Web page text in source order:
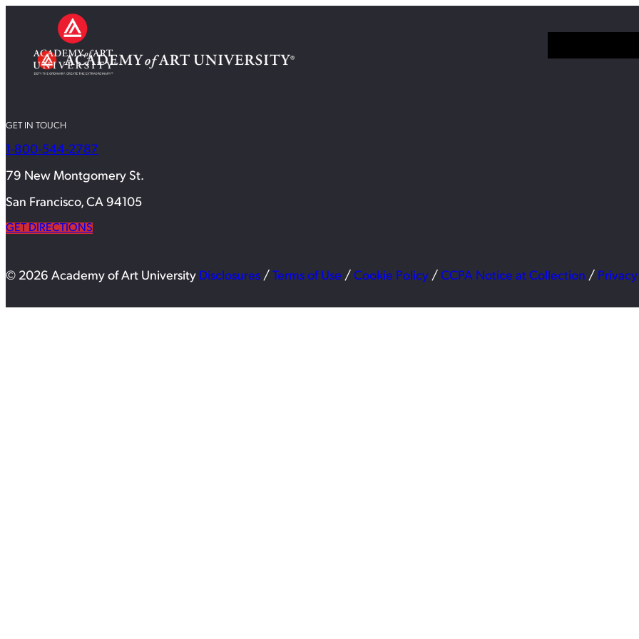
GET IN TOUCH
1-800-544-2787
79 New Montgomery St.
San Francisco, CA 94105
GET DIRECTIONS
© 2026 Academy of Art University Disclosures / Terms of Use / Cookie Policy / CCPA Notice at Collection /